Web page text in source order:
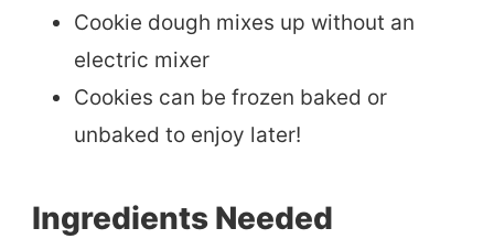
Cookie dough mixes up without an
electric mixer
Cookies can be frozen baked or
unbaked to enjoy later!
Ingredients Needed